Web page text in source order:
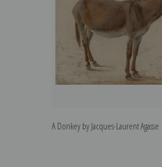
A Donkey by Jacques-Laurent